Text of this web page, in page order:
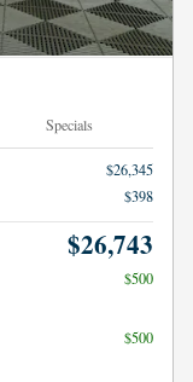
Specials
$26,345
$398
$26,743
$500
$500